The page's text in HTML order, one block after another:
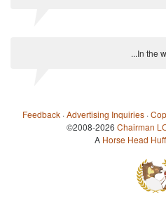
...In the
Feedback ·Advertising Inquiries ·
©2008-2026 Chairman
A Horse Head